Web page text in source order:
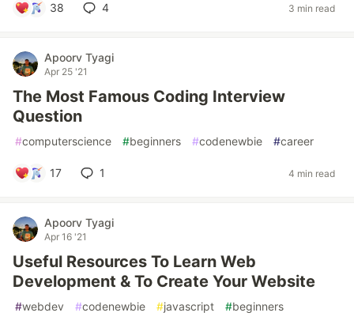
38 4 3 min read
Apoorv Tyagi
Apr 25 '21
The Most Famous Coding Interview
Question
#computerscience #beginners #codenewbie #career
17 1 4 min read
Apoorv Tyagi
Apr 16 '21
Useful Resources To Learn Web
Development & To Create Your Website
#webdev #codenewbie #javascript #beginners